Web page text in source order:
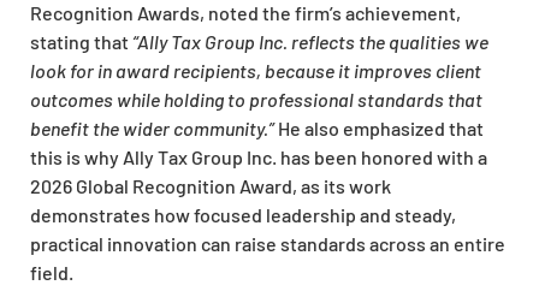
Recognition Awards, noted the firm’s achievement,
stating that “Ally Tax Group Inc. reflects the qualities we
look for in award recipients, because it improves client
outcomes while holding to professional standards that
benefit the wider community.”He also emphasized that
this is why Ally Tax Group Inc. has been honored with a
2026 Global Recognition Award, as its work
demonstrates how focused leadership and steady,
practical innovation can raise standards across an entire
field.